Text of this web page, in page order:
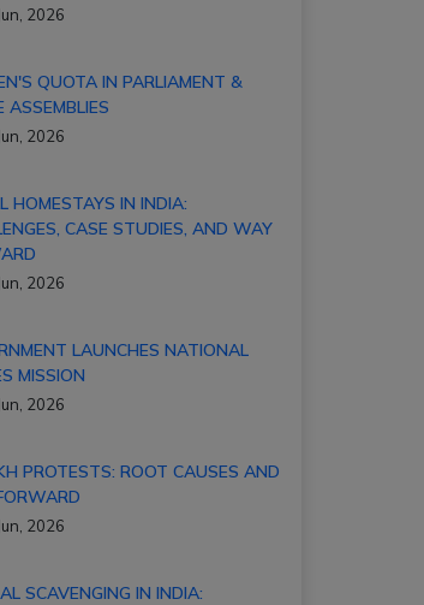
2026
QUOTA IN PARLIAMENT &
ASSEMBLIES
2026
HOMESTAYS IN INDIA:
CASE STUDIES, AND WAY
2026
LAUNCHES NATIONAL
MISSION
2026
PROTESTS: ROOT CAUSES AND
2026
SCAVENGING IN INDIA: